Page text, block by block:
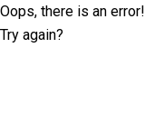
Oops, there is an error!
Try again?